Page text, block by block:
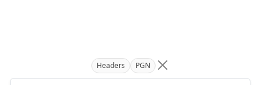
Headers PGN